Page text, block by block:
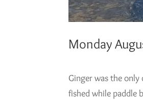
Monday
Ginger was the
fished while paddle